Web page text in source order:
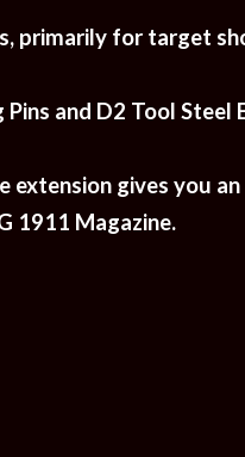
primarily for target
and D2 Tool Steel
gives you
1911 Magazine.